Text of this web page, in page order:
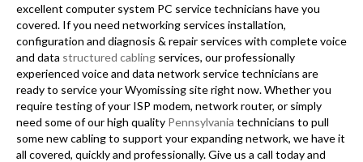
excellent computer system PC service technicians have you
covered. If you need networking services installation,
configuration and diagnosis & repair services with complete voice
and data structured cabling services, our professionally
experienced voice and data network service technicians are
ready to service your Wyomissing site right now. Whether you
require testing of your ISP modem, network router, or simply
need some of our high quality Pennsylvania technicians to pull
some new cabling to support your expanding network, we have it
all covered, quickly and professionally. Give us a call today and